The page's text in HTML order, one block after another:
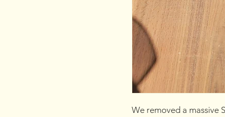
We removed a massive